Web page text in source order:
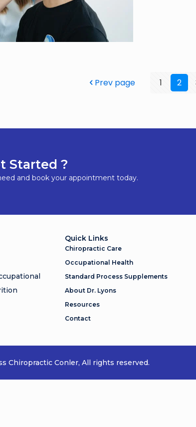
Prev page 1 2
Started ?
and book your appointment today.
Quick Links
Chiropractic Care
Occupational Health
Standard Process Supplements
About Dr. Lyons
Resources
Contact
Chiropractic Conler, All rights reserved.